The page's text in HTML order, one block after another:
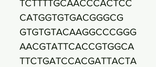
TCTTTTGCAACCCACTCC
CATGGTGTGACGGGCG
GTGTGTACAAGGCCCGGG
AACGTATTCACCGTGGCA
TTCTGATCCACGATTACTA